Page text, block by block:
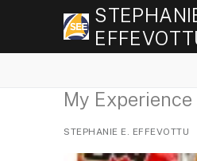
My
STEPHANIE E. EFFEVOTTU